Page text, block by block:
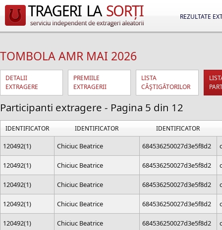
REZULTATE
TOMBOLA AMR MAI 2026
DETALII
EXTRAGERE
PREMIILE
EXTRAGERII
LISTA
CÂŞTIGĂTORILOR
Participanti extragere - Pagina 5 din 12
IDENTIFICATOR IDENTIFICATOR IDENTIFICATOR
120492(1) Chiciuc Beatrice 684536250027d3e5f8d2
120492(1) Chiciuc Beatrice 684536250027d3e5f8d2
120492(1) Chiciuc Beatrice 684536250027d3e5f8d2
120492(1) Chiciuc Beatrice 684536250027d3e5f8d2
120492(1) Chiciuc Beatrice 684536250027d3e5f8d2